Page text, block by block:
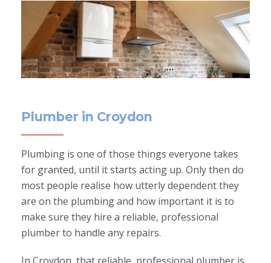
Plumber in Croydon
Plumbing is one of those things everyone takes
for granted, until it starts acting up. Only then do
most people realise how utterly dependent they
are on the plumbing and how important it is to
make sure they hire a reliable, professional
plumber to handle any repairs.